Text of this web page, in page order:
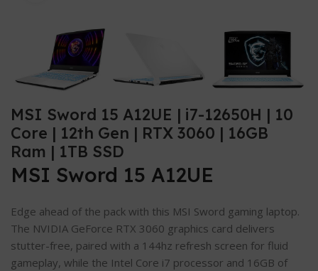
MSI Sword 15 A12UE | i7-12650H | 10
Core | 12th Gen | RTX 3060 | 16GB
Ram | 1TB SSD
MSI Sword 15 A12UE
Edge ahead of the pack with this MSI Sword gaming laptop.
The NVIDIA GeForce RTX 3060 graphics card delivers
stutter-free, paired with a 144hz refresh screen for fluid
gameplay, while the Intel Core i7 processor and 16GB of